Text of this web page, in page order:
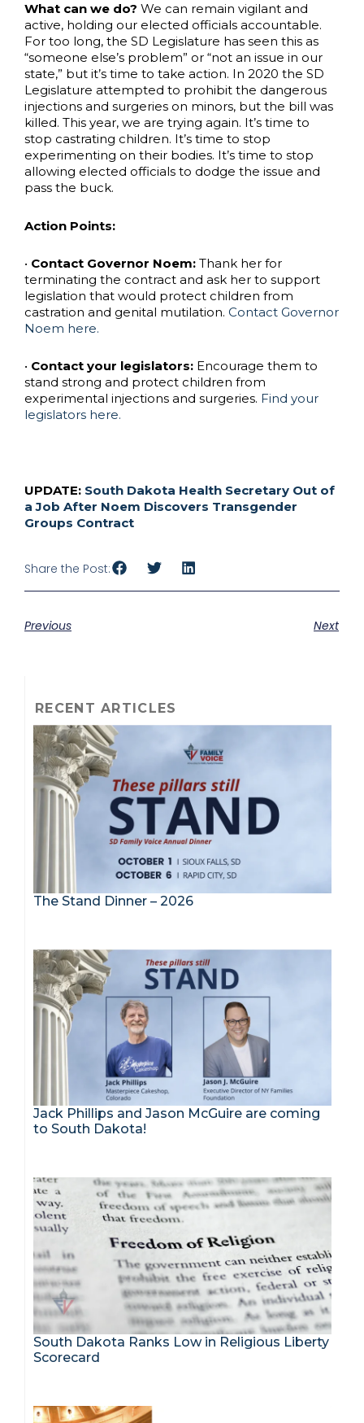
What can we do? We can remain vigilant and
active, holding our elected officials accountable.
For too long, the SD Legislature has seen this as
“someone else’s problem” or “not an issue in our
state,” but it’s time to take action. In 2020 the SD
Legislature attempted to prohibit the dangerous
injections and surgeries on minors, but the bill was
killed. This year, we are trying again. It’s time to
stop castrating children. It’s time to stop
experimenting on their bodies. It’s time to stop
allowing elected officials to dodge the issue and
pass the buck.
Action Points:
• Contact Governor Noem: Thank her for
terminating the contract and ask her to support
legislation that would protect children from
castration and genital mutilation. Contact Governor
Noem here.
• Contact your legislators: Encourage them to
stand strong and protect children from
experimental injections and surgeries. Find your
legislators here.
UPDATE: South Dakota Health Secretary Out of
a Job After Noem Discovers Transgender
Groups Contract
Share the Post:
Previous Next
RECENT ARTICLES
The Stand Dinner – 2026
Jack Phillips and Jason McGuire are coming
to South Dakota!
South Dakota Ranks Low in Religious Liberty
Scorecard